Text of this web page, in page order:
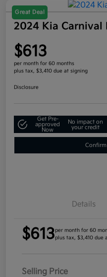
Great Deal
2024 Kia Carnival
$613
per month for 60 months
plus tax, $3,410 due at signing
Disclosure
Get Pre-
approved
Now
No impact on
your credit
Details
$613per month for 60
plus tax, $3,410 due
Selling Price